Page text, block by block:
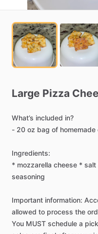
Large Pizza
What’s included in?
- 20 oz bag of homemade
Ingredients:
* mozzarella cheese * salt
seasoning
Important information:
allowed to process the
You MUST schedule a